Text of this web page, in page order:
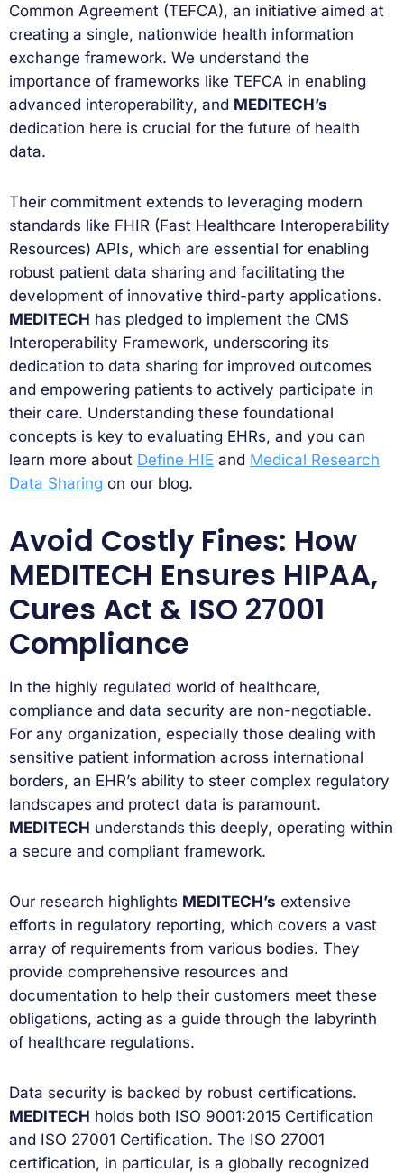
Common Agreement (TEFCA), an initiative aimed at
creating a single, nationwide health information
exchange framework. We understand the
importance of frameworks like TEFCA in enabling
advanced interoperability, and MEDITECH’s
dedication here is crucial for the future of health
data.
Their commitment extends to leveraging modern
standards like FHIR (Fast Healthcare Interoperability
Resources) APIs, which are essential for enabling
robust patient data sharing and facilitating the
development of innovative third-party applications.
MEDITECH has pledged to implement the CMS
Interoperability Framework, underscoring its
dedication to data sharing for improved outcomes
and empowering patients to actively participate in
their care. Understanding these foundational
concepts is key to evaluating EHRs, and you can
learn more about Define HIE and Medical Research
Data Sharing on our blog.
Avoid Costly Fines: How
MEDITECH Ensures HIPAA,
Cures Act & ISO 27001
Compliance
In the highly regulated world of healthcare,
compliance and data security are non-negotiable.
For any organization, especially those dealing with
sensitive patient information across international
borders, an EHR’s ability to steer complex regulatory
landscapes and protect data is paramount.
MEDITECH understands this deeply, operating within
a secure and compliant framework.
Our research highlights MEDITECH’s extensive
efforts in regulatory reporting, which covers a vast
array of requirements from various bodies. They
provide comprehensive resources and
documentation to help their customers meet these
obligations, acting as a guide through the labyrinth
of healthcare regulations.
Data security is backed by robust certifications.
MEDITECH holds both ISO 9001:2015 Certification
and ISO 27001 Certification. The ISO 27001
certification, in particular, is a globally recognized